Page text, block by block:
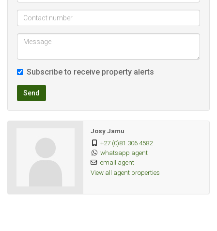
Parking: Private car park
Garden: Yes
Security: 24-hour security
Kids Playground: Yes
Braai area : Yes
- Availability: Immediate
Deposit is R7500
Rental will be R7500
Water included
Electricity on prepaid meter
Subscribe to receive property alerts
Send
Josy Jamu
+27 (0)81 306 4582
whatsapp agent
email agent
View all agent properties